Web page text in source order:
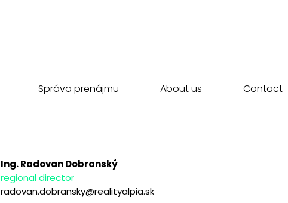
Správa prenájmu About us Contact
Ing. Radovan Dobranský
regional director
radovan.dobransky@realityalpia.sk